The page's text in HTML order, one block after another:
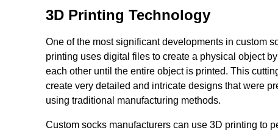
3D Printing Technology
One of the most significant developments in custom
printing uses digital files to create a physical object
each other until the entire object is printed. This
create very detailed and intricate designs that were
using traditional manufacturing methods.
Custom socks manufacturers can use 3D printing to